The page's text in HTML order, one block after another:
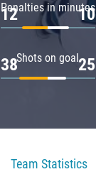
Penalties in minutes
12 10
Shots on goal
38 25
Team Statistics